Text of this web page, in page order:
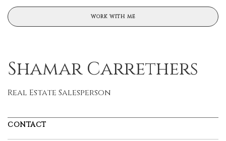
WORK WITH ME
Shamar Carrethers
Real Estate Salesperson
CONTACT